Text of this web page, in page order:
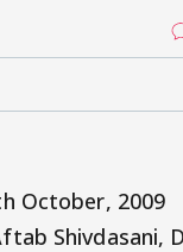
October, 2009
Shivdasani,